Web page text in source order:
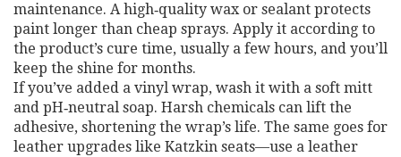
maintenance. A high‑quality wax or sealant protects
paint longer than cheap sprays. Apply it according to
the product’s cure time, usually a few hours, and you’ll
keep the shine for months.
If you’ve added a vinyl wrap, wash it with a soft mitt
and pH‑neutral soap. Harsh chemicals can lift the
adhesive, shortening the wrap’s life. The same goes for
leather upgrades like Katzkin seats—use a leather